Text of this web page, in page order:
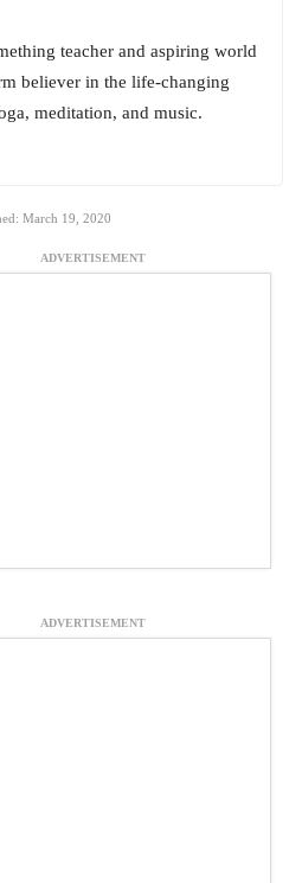
teacher and aspiring world
believer in the life-changing
meditation, and music.
March 19, 2020
ADVERTISEMENT
ADVERTISEMENT